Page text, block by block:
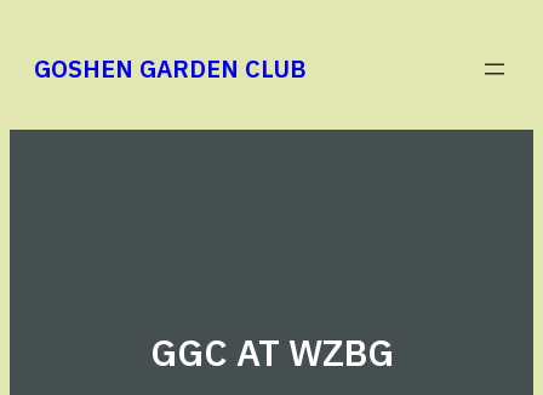
content
GOSHEN GARDEN CLUB
GGC AT WZBG